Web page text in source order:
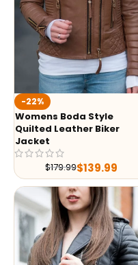
-22%
Womens Boda Style
Quilted Leather Biker
Jacket
$179.99$139.99